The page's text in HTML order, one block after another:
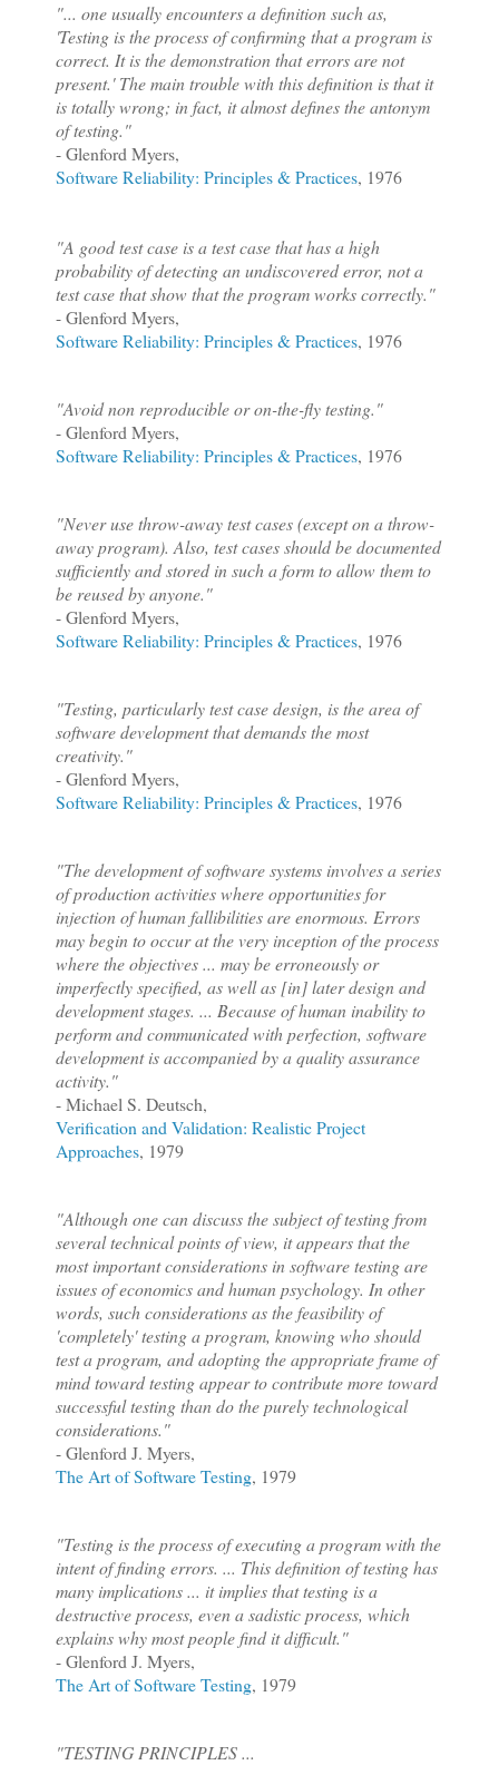
"... one usually encounters a definition such as,
'Testing is the process of confirming that a program is
correct. It is the demonstration that errors are not
present.' The main trouble with this definition is that it
is totally wrong; in fact, it almost defines the antonym
of testing."
- Glenford Myers,
Software Reliability: Principles & Practices, 1976
"A good test case is a test case that has a high
probability of detecting an undiscovered error, not a
test case that show that the program works correctly."
- Glenford Myers,
Software Reliability: Principles & Practices, 1976
"Avoid non reproducible or on-the-fly testing."
- Glenford Myers,
Software Reliability: Principles & Practices, 1976
"Never use throw-away test cases (except on a throw-
away program). Also, test cases should be documented
sufficiently and stored in such a form to allow them to
be reused by anyone."
- Glenford Myers,
Software Reliability: Principles & Practices, 1976
"Testing, particularly test case design, is the area of
software development that demands the most
creativity."
- Glenford Myers,
Software Reliability: Principles & Practices, 1976
"The development of software systems involves a series
of production activities where opportunities for
injection of human fallibilities are enormous. Errors
may begin to occur at the very inception of the process
where the objectives ... may be erroneously or
imperfectly specified, as well as [in] later design and
development stages. ... Because of human inability to
perform and communicated with perfection, software
development is accompanied by a quality assurance
activity."
- Michael S. Deutsch,
Verification and Validation: Realistic Project
Approaches, 1979
"Although one can discuss the subject of testing from
several technical points of view, it appears that the
most important considerations in software testing are
issues of economics and human psychology. In other
words, such considerations as the feasibility of
'completely' testing a program, knowing who should
test a program, and adopting the appropriate frame of
mind toward testing appear to contribute more toward
successful testing than do the purely technological
considerations."
- Glenford J. Myers,
The Art of Software Testing, 1979
"Testing is the process of executing a program with the
intent of finding errors. ... This definition of testing has
many implications ... it implies that testing is a
destructive process, even a sadistic process, which
explains why most people find it difficult."
- Glenford J. Myers,
The Art of Software Testing, 1979
"TESTING PRINCIPLES ...